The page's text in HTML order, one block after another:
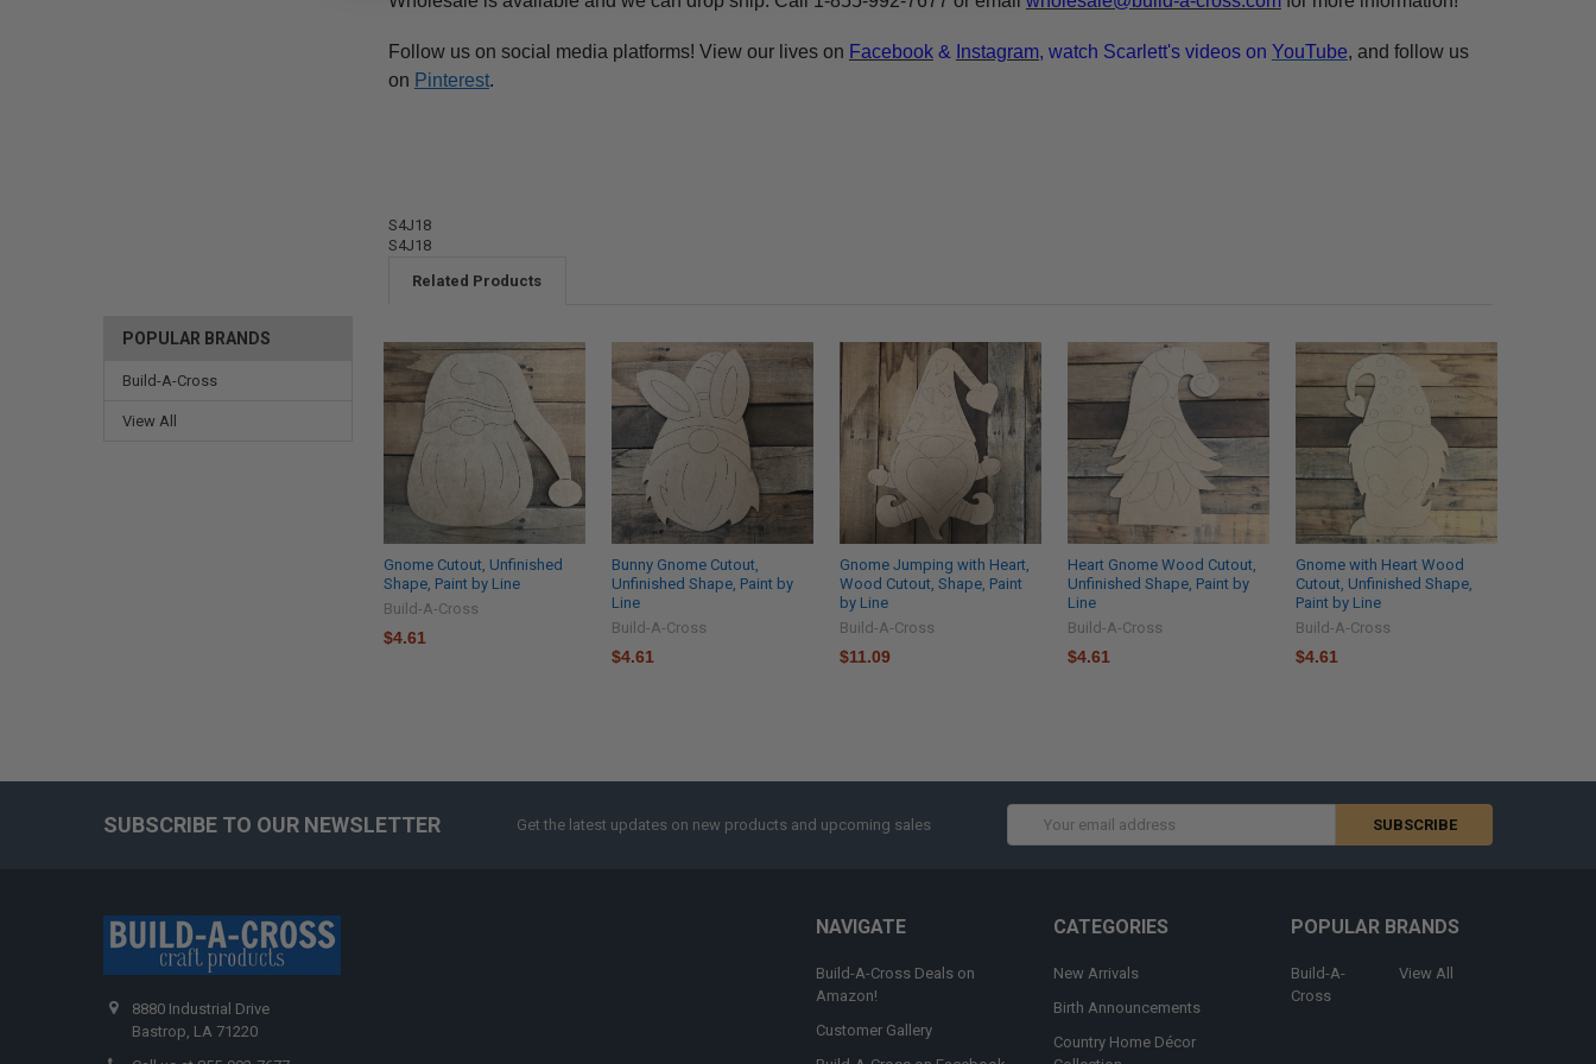
POPULAR BRANDS
Build-A-Cross
View All
Follow us on social media platforms! View our lives on Facebook& Instagram, watch Scarlett's videos on YouTube, and follow us
on Pinterest.
S4J18
S4J18
Related Products
Gnome Cutout, Unfinished
Shape, Paint by Line
Build-A-Cross
$4.61
Bunny Gnome Cutout,
Unfinished Shape, Paint by
Line
Build-A-Cross
$4.61
Gnome Jumping with Heart,
Wood Cutout, Shape, Paint
by Line
Build-A-Cross
$11.09
Heart Gnome Wood Cutout,
Unfinished Shape, Paint by
Line
Build-A-Cross
$4.61
Gnome with Heart Wood
Cutout, Unfinished Shape,
Paint by Line
Build-A-Cross
$4.61
SUBSCRIBE TO OUR NEWSLETTER Get the latest updates on new products and upcoming sales
Address
8880 Industrial Drive
Bastrop, LA 71220
NAVIGATE
Build-A-Cross Deals on
Amazon!
Customer Gallery
CATEGORIES
New Arrivals
Birth Announcements
Country Home Décor
POPULAR BRANDS
Build-A-
Cross
View All